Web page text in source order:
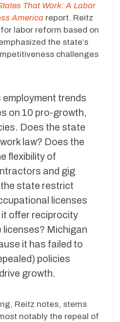
That Work: A Labor
America report. Reitz
labor reform based on
the state’s
challenges
trends
on 10 pro-growth,
Does the state
law? Does the
flexibility of
and gig
state restrict
licenses
offer reciprocity
Michigan
it has failed to
policies
growth.
Reitz notes, stems
notably the repeal of